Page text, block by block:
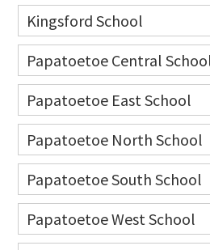
Co-ed
10 Pukeora
Website
Kingsford School
Co-ed
54 Raglan
Website
Papatoetoe Central
Co-ed
Great South
Website
Papatoetoe East School
Co-ed
Tui Road
Website
Papatoetoe North School
Co-ed
25 Graeme
Website
Papatoetoe South School
Co-ed
Milan Road
Website
Papatoetoe West School